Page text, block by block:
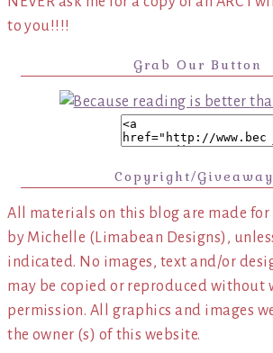
to you!!!!
Grab Our Button
Copyright/
All materials on this blog are made for
by Michelle (Limabean Designs),
indicated. No images, text and/or
may be copied or reproduced without
permission. All graphics and images
the owner (s) of this website.